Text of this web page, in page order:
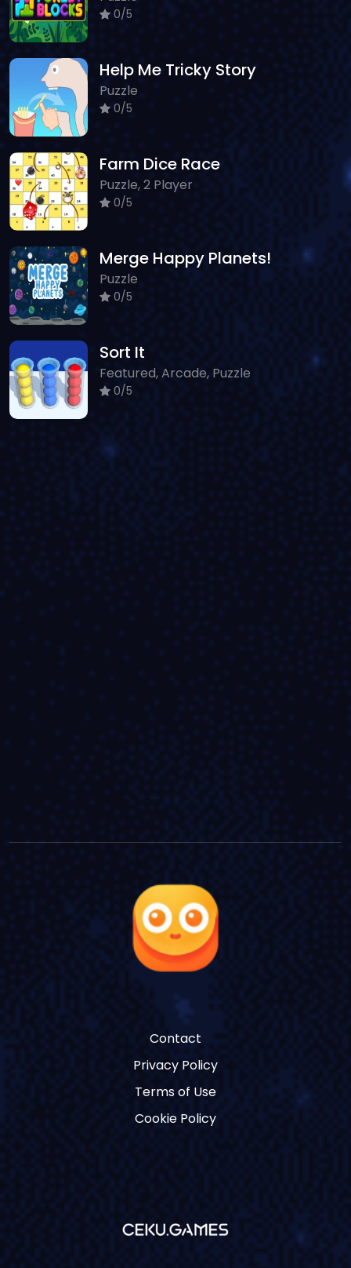
0/5
Help Me Tricky Story
Puzzle
0/5
Farm Dice Race
Puzzle, 2 Player
0/5
Merge Happy Planets!
Puzzle
0/5
Sort It
Featured, Arcade, Puzzle
0/5
Contact
Privacy Policy
Terms of Use
Cookie Policy